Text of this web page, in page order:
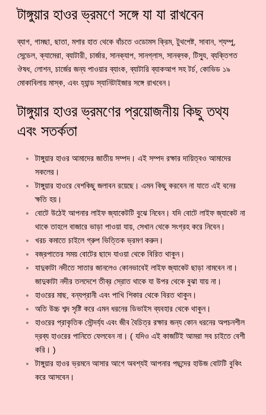
টাঙ্গুয়ার হাওর ভ্রমণে সঙ্গে যা যা রাখবেন
ব্যাগ, গামছা, ছাতা, মশার হাত থেকে বাঁচতে ওডোমস ক্রিম, টুথপেষ্ট, সাবান, শ্যম্পু,
সেন্ডেল, ক্যামেরা, ব্যাটারী, চার্জার, সানক্যাপ, সানগ্লাস, সানব্লক, টিস্যু, ব্যক্তিগত
ঔষধ, লোশন, চার্জের জন্য পাওয়ার ব্যাংক, ব্যাটারি ব্যাকআপ সহ টর্চ, কোভিড ১৯
মোকাবিলায় মাস্ক, এবং হ্যান্ড স্যানিটাইজার সঙ্গে রাখবেন।
টাঙ্গুয়ার হাওর ভ্রমণের প্রয়োজনীয় কিছু তথ্য
এবং সতর্কতা
টাঙ্গুয়ার হাওর আমাদের জাতীয় সম্পদ। এই সম্পদ রক্ষার দায়িত্বও আমাদের
সকলের।
টাঙ্গুয়ার হাওরে বেশকিছু জলাবন রয়েছে। এমন কিছু করবেন না যাতে এই বনের
ক্ষতি হয়।
বোটে উঠেই আপনার লাইফ জ্যাকেটটি বুঝে নিবেন। যদি বোটে লাইফ জ্যাকেট না
থাকে তাহলে বাজারে ভাড়া পাওয়া যায়, সেখান থেকে সংগ্রহ করে নিবেন।
খরচ কমাতে চাইলে গ্রুপ ভিত্তিক ভ্রমণ করুন।
বজ্রপাতের সময় বোটের ছাদে যাওয়া থেকে বিরিত থাকুন।
যাদুকাটা নদীতে সাতার জানলেও কোনভাবেই লাইফ জ্যাকেট ছাড়া নামবেন না।
জাদুকাটা নদীর তলদেশে তীব্র স্রোত থাকে যা উপর থেকে বুঝা যায় না।
হাওরের মাছ, বন্যপ্রানী এবং পাখি শিকার থেকে বিরত থাকুন।
অতি উচ্চ শব্দ সৃষ্টি করে এমন ধরনের ডিভাইস ব্যবহার থেকে থাকুন।
হাওরের প্রাকৃতিক সৌন্দর্য্য এবং জীব বৈচিত্র রক্ষার জন্য কোন ধরনের অপচনশীল
দ্রব্য হাওরের পানিতে ফেলবেন না। ( যদিও এই কাজটিই আমরা সব চাইতে বেশী
করি। )
টাঙ্গুয়ার হাওর ভ্রমনে আসার আগে অবশ্যই আপনার পছন্দের হাউজ বোটটি বুকিং
করে আসবেন।